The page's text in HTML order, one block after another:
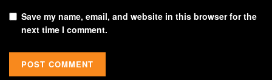
Save my name, email, and website in this browser for the
next time I comment.